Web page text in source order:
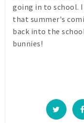
going in to school.
that summer's
back into the
bunnies!